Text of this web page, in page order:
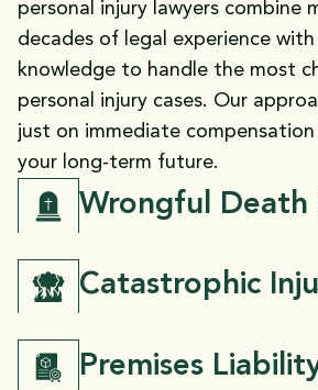
personal injury lawyers combine
decades of legal experience with
knowledge to handle the most
personal injury cases. Our
just on immediate
your long-term future.
Wrongful Death
Catastrophic
Premises